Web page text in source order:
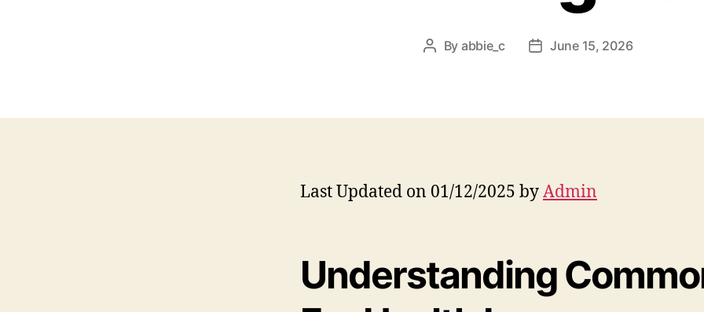
Post
By abbie_c
PostJune 15, 2026
Last Updated on 01/12/2025 byAdmin
Understanding